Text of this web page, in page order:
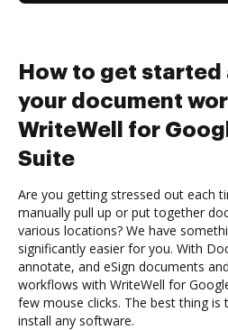
How to get started
your document
WriteWell for
Suite
Are you getting stressed out each
manually pull up or put together
various locations? We have
significantly easier for you. With
annotate, and eSign documents
workflows with WriteWell for
few mouse clicks. The best thing is
install any software.